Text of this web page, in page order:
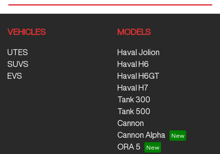
VEHICLES
UTES
SUVS
EVS
MODELS
Haval Jolion
Haval H6
Haval H6GT
Haval H7
Tank 300
Tank 500
Cannon
Cannon Alpha
ORA 5